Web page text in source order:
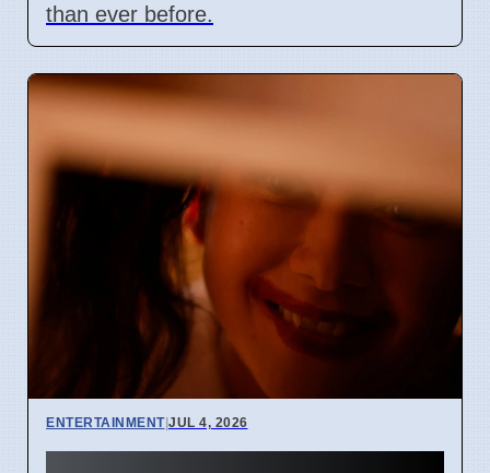
than ever before.
ENTERTAINMENT|JUL 4, 2026